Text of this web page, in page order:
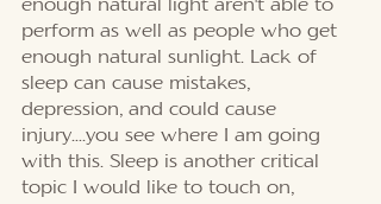
enough natural light aren't able to
perform as well as people who get
enough natural sunlight. Lack of
sleep can cause mistakes,
depression, and could cause
injury….you see where I am going
with this. Sleep is another critical
topic I would like to touch on,